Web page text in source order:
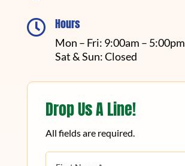
 Hours
Mon – Fri: 9:00am – 5:00pm
Sat & Sun: Closed
Drop Us A Line!